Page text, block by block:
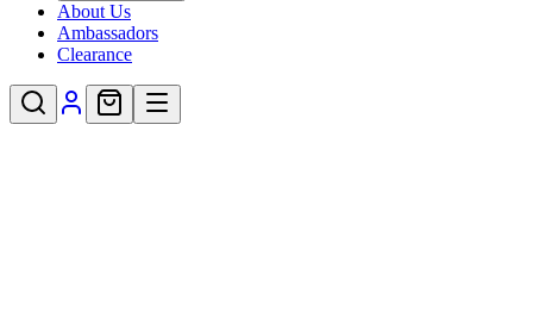
About Us
Ambassadors
Clearance